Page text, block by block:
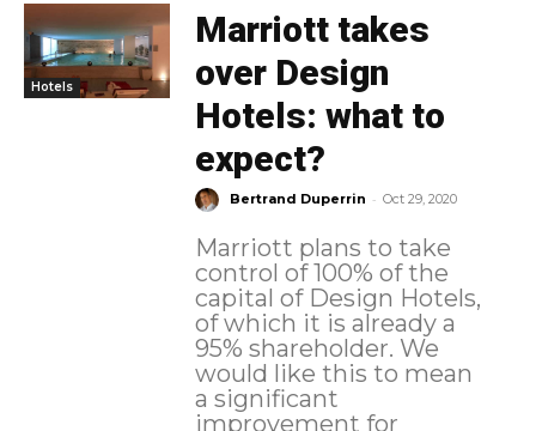
Hotels
Marriott takes
over Design
Hotels: what to
expect?
Bertrand Duperrin - Oct 29, 2020
Marriott plans to take
control of 100% of the
capital of Design Hotels,
of which it is already a
95% shareholder. We
would like this to mean
a significant
improvement for